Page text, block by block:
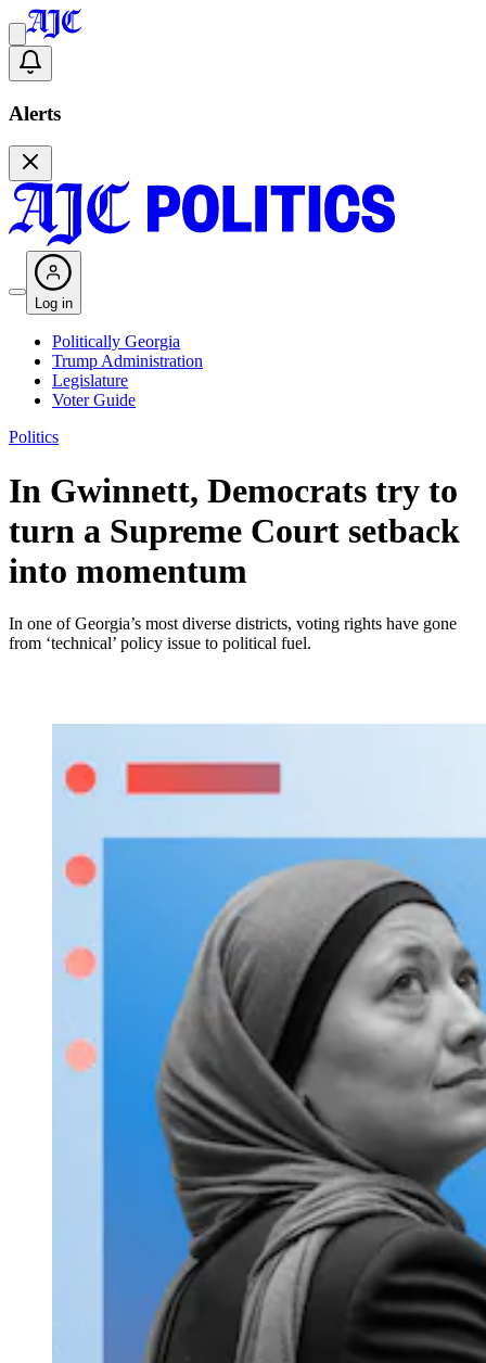
Alerts
Log in
Politically Georgia
Trump Administration
Legislature
Voter Guide
Politics
In Gwinnett, Democrats try to
turn a Supreme Court setback
into momentum
In one of Georgia’s most diverse districts, voting rights have gone
from ‘technical’ policy issue to political fuel.